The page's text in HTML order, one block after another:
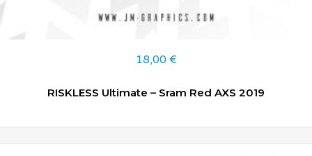
18,00 €
RISKLESS Ultimate – Sram Red AXS 2019